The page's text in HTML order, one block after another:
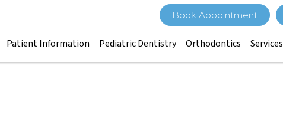
Book Appointment
Patient Information Pediatric Dentistry Orthodontics Services